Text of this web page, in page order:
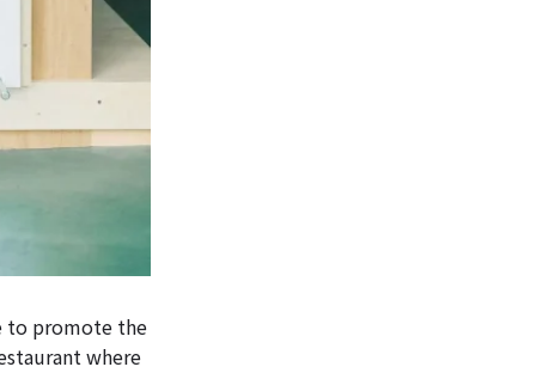
to promote the
where